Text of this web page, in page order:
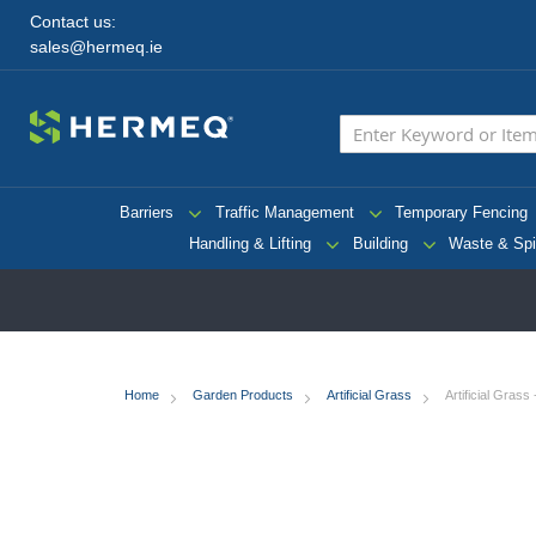
Contact us:
sales@hermeq.ie
Barriers Traffic Management Temporary Fencing
Handling & Lifting
Building Waste &
Home Garden Products Artificial Grass Artificial Grass